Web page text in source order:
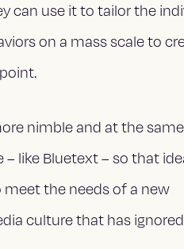
can use it to tailor the
on a mass scale to
nimble and at the
like Bluetext – so that
the needs of a new
culture that has